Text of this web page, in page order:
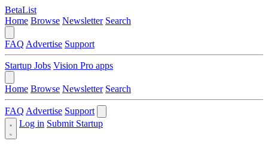
BetaList
Home Browse Newsletter Search
FAQ Advertise Support
Startup Jobs Vision Pro apps
Home Browse Newsletter Search
FAQ Advertise Support
Log in Submit Startup